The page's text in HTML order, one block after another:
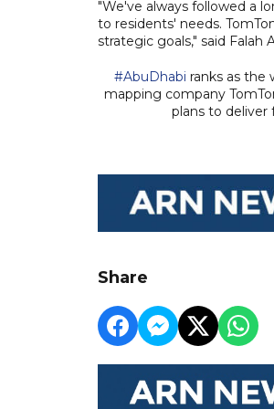
"We've always followed a
to residents' needs.
strategic goals," said Falah
#AbuDhabi ranks as the
mapping company
plans to deliver
Share